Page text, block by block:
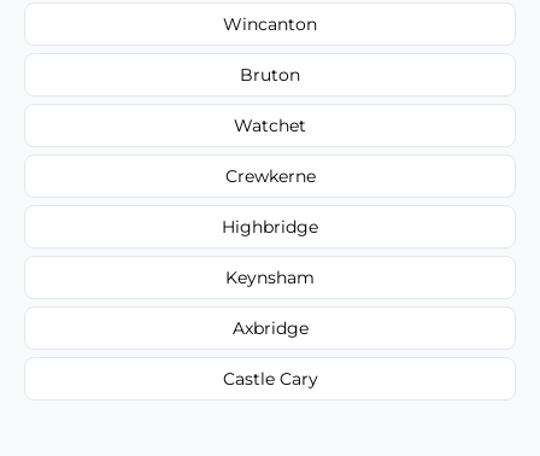
Wincanton
Bruton
Watchet
Crewkerne
Highbridge
Keynsham
Axbridge
Castle Cary